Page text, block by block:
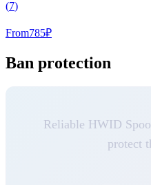
(7)
From785₽
Ban protection
Reliable HWID
protect